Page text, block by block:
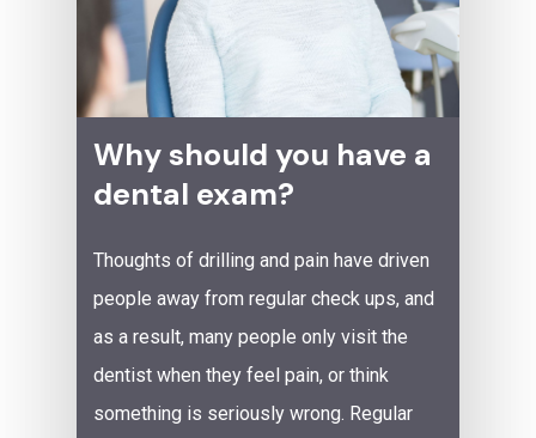
Why should you have a
dental exam?
Thoughts of drilling and pain have driven
people away from regular check ups, and
as a result, many people only visit the
dentist when they feel pain, or think
something is seriously wrong. Regular